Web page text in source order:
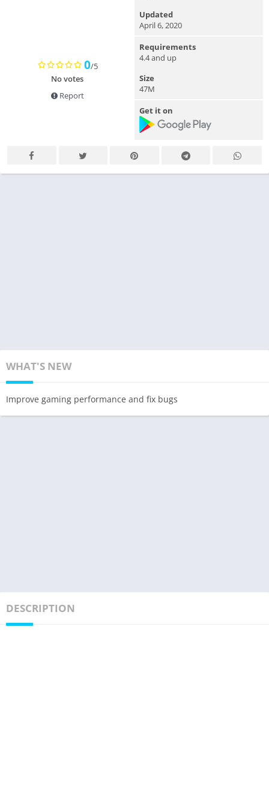
0/5
No votes
Report
Updated
April 6, 2020
Requirements
4.4 and up
Size
47M
Get it on
WHAT'S NEW
Improve gaming performance and fix bugs
DESCRIPTION